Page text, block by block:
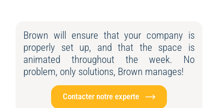
Brown will ensure that your company is
properly set up, and that the space is
animated throughout the week. No
problem, only solutions, Brown manages!
Contacter notre experte